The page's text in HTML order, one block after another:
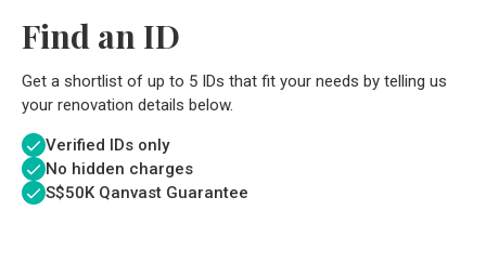
Find an ID
Get a shortlist of up to 5 IDs that fit your needs by telling us
your renovation details below.
Verified IDs only
No hidden charges
S$50K Qanvast Guarantee